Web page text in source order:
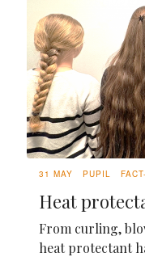
31 MAY PUPIL
Heat
From curling,
heat protectant